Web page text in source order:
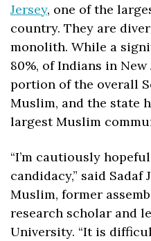
Jersey, one of the
country. They are
monolith. While a
80%, of Indians in
portion of the overall
Muslim, and the state
largest Muslim
“I’m cautiously
candidacy,” said Sadaf
Muslim, former
research scholar and
University. “It is